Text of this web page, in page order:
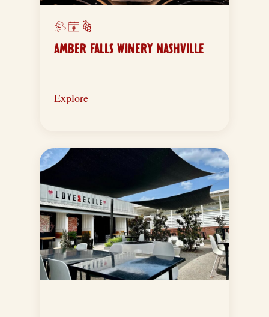
AMBER FALLS WINERY NASHVILLE
Explore